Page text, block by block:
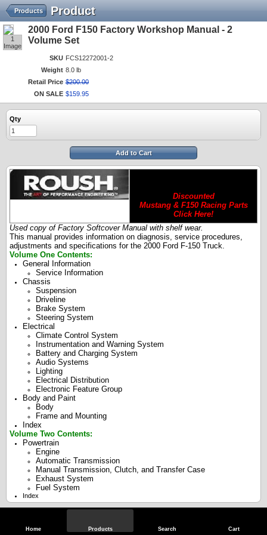
Home Products Search Cart
Product
Products
1
Image
2000 Ford F150 Factory Workshop Manual - 2
Volume Set
SKU FCS12272001-2
Weight 8.0 lb
Retail Price $200.00
ON SALE $159 95
Qty
Add to Cart
Discounted
Mustang & F150 Racing Parts
Click Here!
Used copy of Factory Softcover Manual with shelf wear.
This manual provides information on diagnosis, service procedures,
adjustments and specifications for the 2000 Ford F-150 Truck.
Volume One Contents:
General Information
Service Information
Chassis
Suspension
Driveline
Brake System
Steering System
Electrical
Climate Control System
Instrumentation and Warning System
Battery and Charging System
Audio Systems
Lighting
Electrical Distribution
Electronic Feature Group
Body and Paint
Body
Frame and Mounting
Index
Volume Two Contents:
Powertrain
Engine
Automatic Transmission
Manual Transmission, Clutch, and Transfer Case
Exhaust System
Fuel System
Index